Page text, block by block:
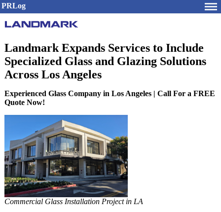
PRLog
Landmark Expands Services to Include
Specialized Glass and Glazing Solutions
Across Los Angeles
Experienced Glass Company in Los Angeles | Call For a FREE
Quote Now!
Commercial Glass Installation Project in LA